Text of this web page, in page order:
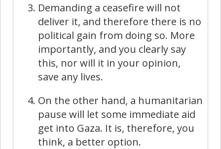
Demanding a ceasefire will not
deliver it, and therefore there is no
political gain from doing so. More
importantly, and you clearly say
this, nor will it in your opinion,
save any lives.
On the other hand, a humanitarian
pause will let some immediate aid
get into Gaza. It is, therefore, you
think, a better option.